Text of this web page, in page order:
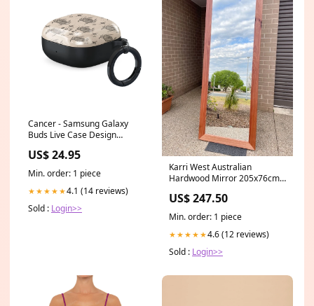
Cancer - Samsung Galaxy
Buds Live Case Design
US$ 24.95
Min. order: 1 piece
★★★★★4.1 (14 reviews)
Sold : Login>>
Karri West Australian
Hardwood Mirror 205x76cm
Mirror
US$ 247.50
Min. order: 1 piece
★★★★★4.6 (12 reviews)
Sold : Login>>